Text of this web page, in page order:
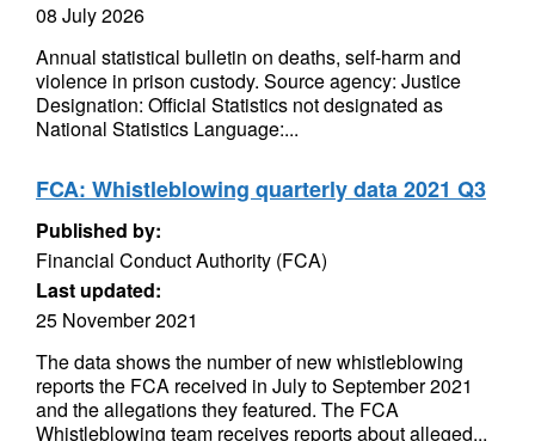
08 July 2026
Annual statistical bulletin on deaths, self-harm and
violence in prison custody. Source agency: Justice
Designation: Official Statistics not designated as
National Statistics Language:...
FCA: Whistleblowing quarterly data 2021 Q3
Published by:
Financial Conduct Authority (FCA)
Last updated:
25 November 2021
The data shows the number of new whistleblowing
reports the FCA received in July to September 2021
and the allegations they featured. The FCA
Whistleblowing team receives reports about alleged...